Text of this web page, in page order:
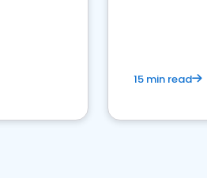
15 min read